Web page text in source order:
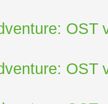
OST
OST